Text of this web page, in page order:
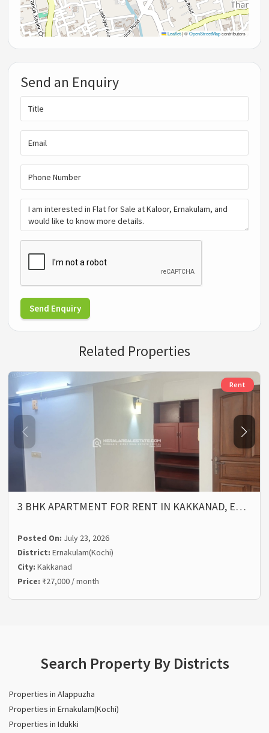
Leaflet|©OpenStreetMapcontributors
Send an Enquiry
Send Enquiry
Related Properties
Rent
3 BHK APARTMENT FOR RENT IN KAKKANAD, E…
Posted On: July 23, 2026
District:Ernakulam(Kochi)
City:Kakkanad
Price: ₹27,000 / month
Search Property By Districts
Properties in Alappuzha
Properties in Ernakulam(Kochi)
Properties in Idukki